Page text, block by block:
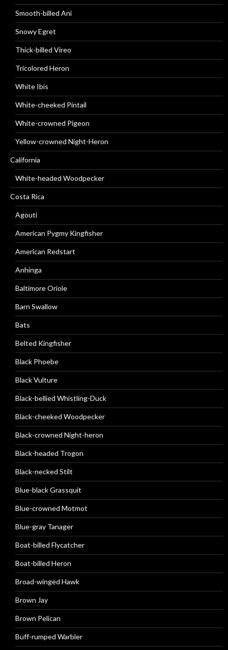
Smooth-billed Ani
Snowy Egret
Thick-billed Vireo
Tricolored Heron
White Ibis
White-cheeked Pintail
White-crowned Pigeon
Yellow-crowned Night-Heron
California
White-headed Woodpecker
Costa Rica
Agouti
American Pygmy Kingfisher
American Redstart
Anhinga
Baltimore Oriole
Barn Swallow
Bats
Belted Kingfisher
Black Phoebe
Black Vulture
Black-bellied Whistling-Duck
Black-cheeked Woodpecker
Black-crowned Night-heron
Black-headed Trogon
Black-necked Stilt
Blue-black Grassquit
Blue-crowned Motmot
Blue-gray Tanager
Boat-billed Flycatcher
Boat-billed Heron
Broad-winged Hawk
Brown Jay
Brown Pelican
Buff-rumped Warbler